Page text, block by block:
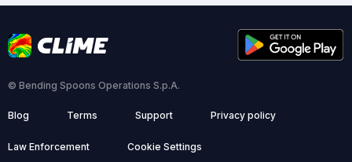
© Bending Spoons Operations S.p.A.
Blog Terms Support Privacy policy
Law Enforcement Cookie Settings